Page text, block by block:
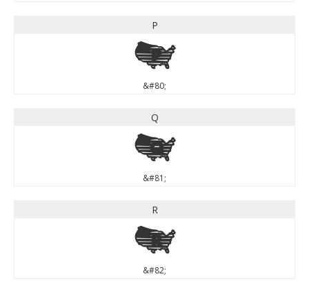
P
P
&#80;
Q
Q
&#81;
R
R
&#82;